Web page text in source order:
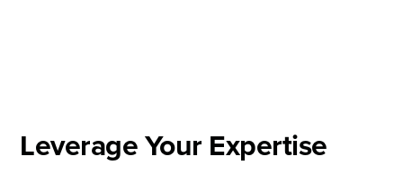
News & Insights
Leverage Your Expertise